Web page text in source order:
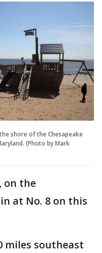
shore of the Chesapeake
(Photo by Mark
on the
at No. 8 on this
miles southeast